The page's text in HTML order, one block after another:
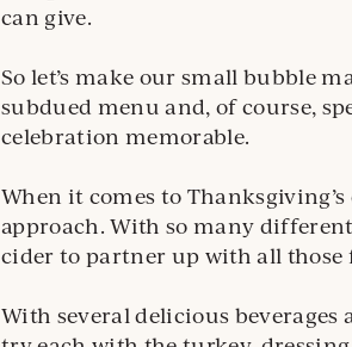
can give.
So let’s make our small bubble
subdued menu and, of course,
celebration memorable.
When it comes to
approach. With so many
cider to partner up with all those
With several delicious